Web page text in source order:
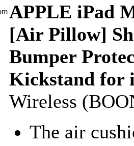
APPLE iPad
[Air Pillow]
Bumper
Kickstand for
Wireless
The air